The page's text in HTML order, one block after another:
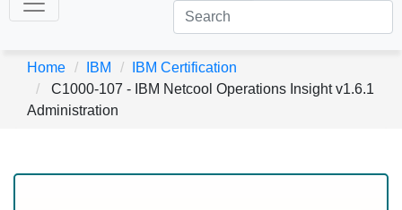
Home IBM
IBM Certification
C1000-107 - IBM Netcool Operations Insight v1.6.1
Administration